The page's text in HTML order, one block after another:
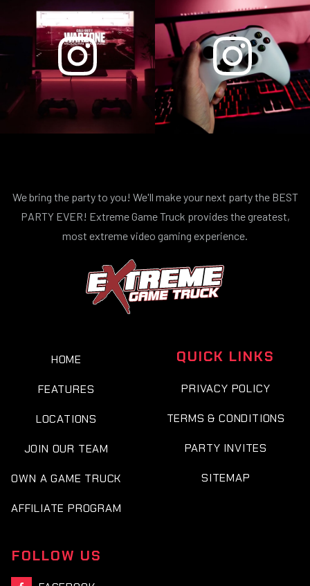
We bring the party to you! We'll make your next party the BEST
PARTY EVER! Extreme Game Truck provides the greatest,
most extreme video gaming experience.
HOME
FEATURES
LOCATIONS
JOIN OUR TEAM
OWN A GAME TRUCK
AFFILIATE PROGRAM
QUICK LINKS
PRIVACY POLICY
TERMS & CONDITIONS
PARTY INVITES
SITEMAP
FOLLOW US